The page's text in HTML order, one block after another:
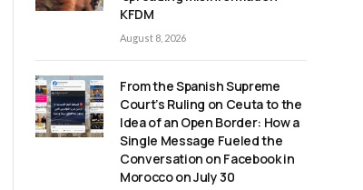
KFDM
August 8, 2026
From the Spanish Supreme
Court’s Ruling on Ceuta to the
Idea of an Open Border: How a
Single Message Fueled the
Conversation on Facebook in
Morocco on July 30